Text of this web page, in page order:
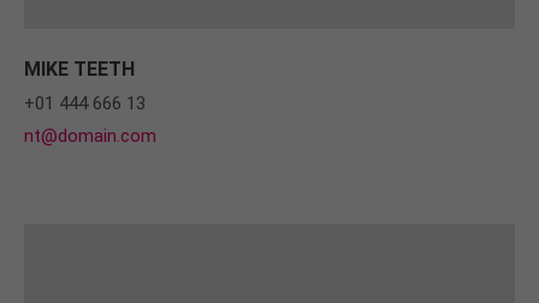
MIKE TEETH
+01 444 666 13
nt@domain.com